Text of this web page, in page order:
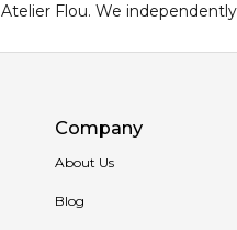
Atelier Flou. We
Company
About Us
Blog